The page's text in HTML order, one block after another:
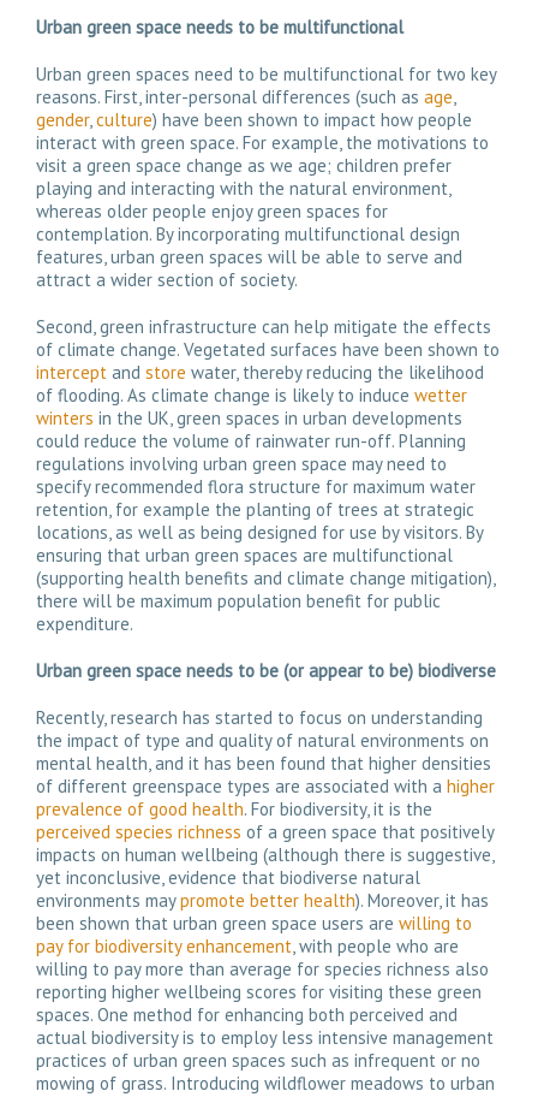
Urban green space needs to be multifunctional
Urban green spaces need to be multifunctional for two key
reasons. First, inter-personal differences (such as age,
gender,culture) have been shown to impact how people
interact with green space. For example, the motivations to
visit a green space change as we age; children prefer
playing and interacting with the natural environment,
whereas older people enjoy green spaces for
contemplation. By incorporating multifunctional design
features, urban green spaces will be able to serve and
attract a wider section of society.
Second, green infrastructure can help mitigate the effects
of climate change. Vegetated surfaces have been shown to
intercept and store water, thereby reducing the likelihood
of flooding. As climate change is likely to induce wetter
winters in the UK, green spaces in urban developments
could reduce the volume of rainwater run-off. Planning
regulations involving urban green space may need to
specify recommended flora structure for maximum water
retention, for example the planting of trees at strategic
locations, as well as being designed for use by visitors. By
ensuring that urban green spaces are multifunctional
(supporting health benefits and climate change mitigation),
there will be maximum population benefit for public
expenditure.
Urban green space needs to be (or appear to be) biodiverse
Recently, research has started to focus on understanding
the impact of type and quality of natural environments on
mental health, and it has been found that higher densities
of different greenspace types are associated with a higher
prevalence of good health. For biodiversity, it is the
perceived species richness of a green space that positively
impacts on human wellbeing (although there is suggestive,
yet inconclusive, evidence that biodiverse natural
environments maypromote better health). Moreover, it has
been shown that urban green space users are willing to
pay for biodiversity enhancement, with people who are
willing to pay more than average for species richness also
reporting higher wellbeing scores for visiting these green
spaces. One method for enhancing both perceived and
actual biodiversity is to employ less intensive management
practices of urban green spaces such as infrequent or no
mowing of grass. Introducing wildflower meadows to urban